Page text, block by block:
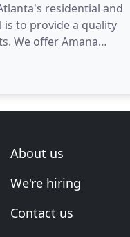
residential and
to provide a quality
We offer Amana
About us
We're hiring
Contact us